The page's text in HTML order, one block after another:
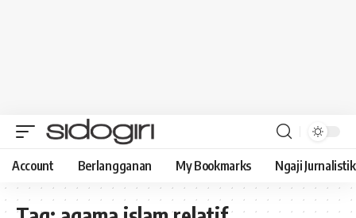
Account Berlangganan My Bookmarks Ngaji Jurnalistik